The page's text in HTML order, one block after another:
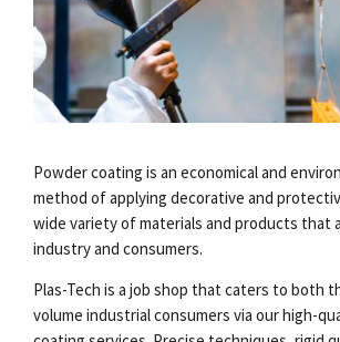
Powder coating is an economical and
method of applying decorative and
wide variety of materials and products that
industry and consumers.
Plas-Tech is a job shop that caters to both
volume industrial consumers via our high-